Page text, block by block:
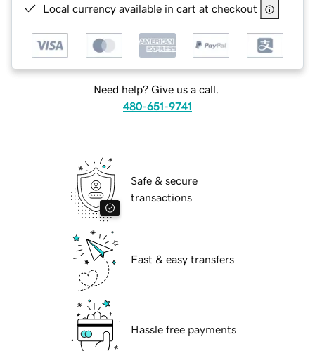
Local currency available in cart at checkout
Need help? Give us a call.
480-651-9741
Safe & secure
transactions
Fast & easy transfers
Hassle free payments